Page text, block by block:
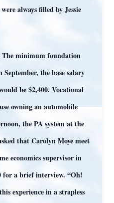
always filled by Jessie
The minimum foundation
the base salary
be $2,400. Vocational
owning an automobile
the PA system at the
that Carolyn Moye meet
economics supervisor in
for a brief interview. “Oh!
experience in a strapless